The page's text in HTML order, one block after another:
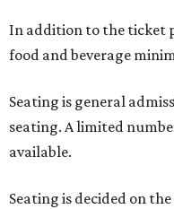
In addition to the ticket
food and beverage
Seating is general
seating. A limited
available.
Seating is decided on